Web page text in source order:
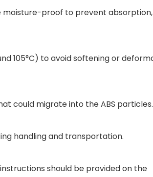
moisture-proof to prevent absorption,
105°C) to avoid softening or
could migrate into the ABS particles.
handling and transportation.
should be provided on the